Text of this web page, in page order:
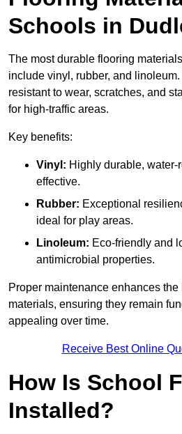
Schools in
The most durable flooring
include vinyl, rubber, and
resistant to wear, scratches, and
for high-traffic areas.
Key benefits:
Vinyl: Highly durable, water-
effective.
Rubber: Exceptional
ideal for play areas.
Linoleum: Eco-friendly and
antimicrobial properties.
Proper maintenance enhances
materials, ensuring they remain
appealing over time.
Receive Best Online
How Is School
Installed?